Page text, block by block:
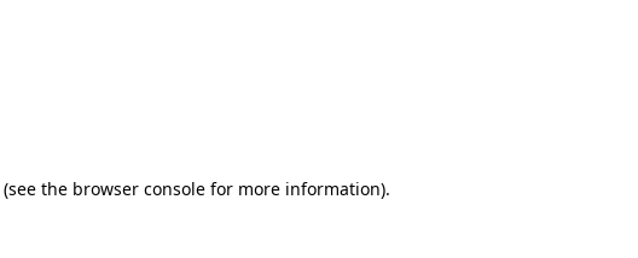
(see the browser console for more information).